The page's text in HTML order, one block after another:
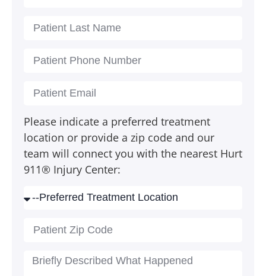
Please indicate a preferred treatment
location or provide a zip code and our
team will connect you with the nearest Hurt
911® Injury Center: